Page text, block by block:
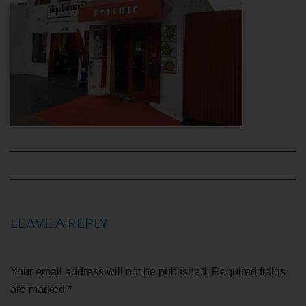
LEAVE A REPLY
Your email address will not be published. Required fields
are marked *